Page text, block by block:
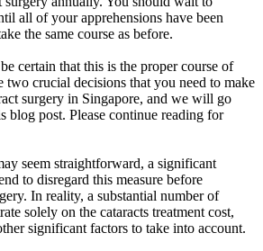
all of your apprehensions have been
the same course as before.
certain that this is the proper course of
two crucial decisions that you need to make
surgery in Singapore, and we will go
blog post. Please continue reading for
seem straightforward, a significant
to disregard this measure before
In reality, a substantial number of
solely on the cataracts treatment cost,
significant factors to take into account.